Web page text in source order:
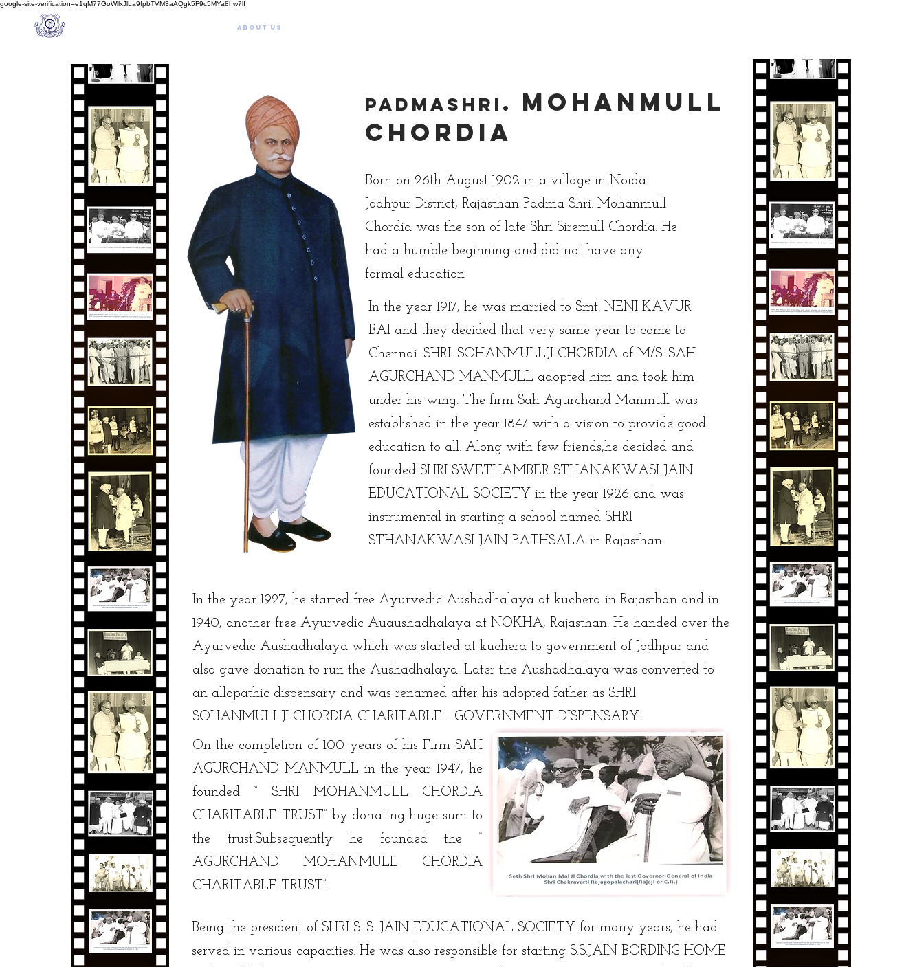
google-site-verification=e1qM77GoWllxJlLa9fpbTVM3aAQgk5F9c5MYa8hw7lI
About us
PadmaShri . MohanMULL
Chordia
Born on 26th August 1902 in a village in Noida
Jodhpur District, Rajasthan Padma Shri. Mohanmull
Chordia was the son of late Shri Siremull Chordia. He
had a humble beginning and did not have any
formal education
In the year 1917, he was married to Smt. NENI KAVUR
BAI and they decided that very same year to come to
Chennai .SHRI. SOHANMULLJI CHORDIA of M/S. SAH
AGURCHAND MANMULL adopted him and took him
under his wing. The firm Sah Agurchand Manmull was
established in the year 1847 with a vision to provide good
education to all. Along with few friends,he decided and
founded SHRI SWETHAMBER STHANAKWASI JAIN
EDUCATIONAL SOCIETY in the year 1926 and was
instrumental in starting a school named SHRI
STHANAKWASI JAIN PATHSALA in Rajasthan.
In the year 1927, he started free Ayurvedic Aushadhalaya at kuchera in Rajasthan and in
1940, another free Ayurvedic Auaushadhalaya at NOKHA, Rajasthan. He handed over the
Ayurvedic Aushadhalaya which was started at kuchera to government of Jodhpur and
also gave donation to run the Aushadhalaya. Later the Aushadhalaya was converted to
an allopathic dispensary and was renamed after his adopted father as SHRI
SOHANMULLJI CHORDIA CHARITABLE - GOVERNMENT DISPENSARY.
On the completion of 100 years of his Firm SAH
AGURCHAND MANMULL in the year 1947, he
founded “ SHRI MOHANMULL CHORDIA
CHARITABLE TRUST” by donating huge sum to
the trust.Subsequently he founded the “
AGURCHAND MOHANMULL CHORDIA
CHARITABLE TRUST”.
Being the president of SHRI S. S. JAIN EDUCATIONAL SOCIETY for many years, he had
served in various capacities. He was also responsible for starting S.S.JAIN BORDING HOME